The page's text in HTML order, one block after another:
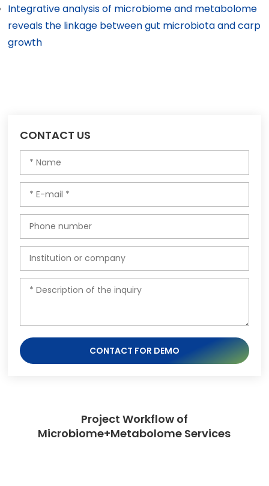
Integrative analysis of microbiome and metabolome
reveals the linkage between gut microbiota and carp
growth
CONTACT US
CONTACT FOR DEMO
Project Workflow of
Microbiome+Metabolome Services